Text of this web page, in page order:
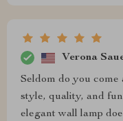
Verona
Seldom do you
style, quality, and
elegant wall lamp